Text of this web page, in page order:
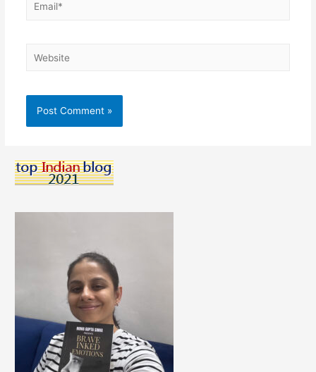
Website